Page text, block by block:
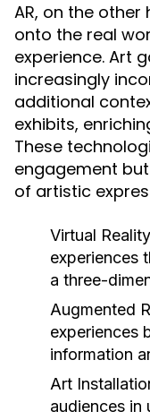
AR, on the
onto the real
experience. Art
increasingly
additional
exhibits,
These
engagement
of artistic
Virtual
experiences
a three-
Augmented
experiences
information
Art
audiences in